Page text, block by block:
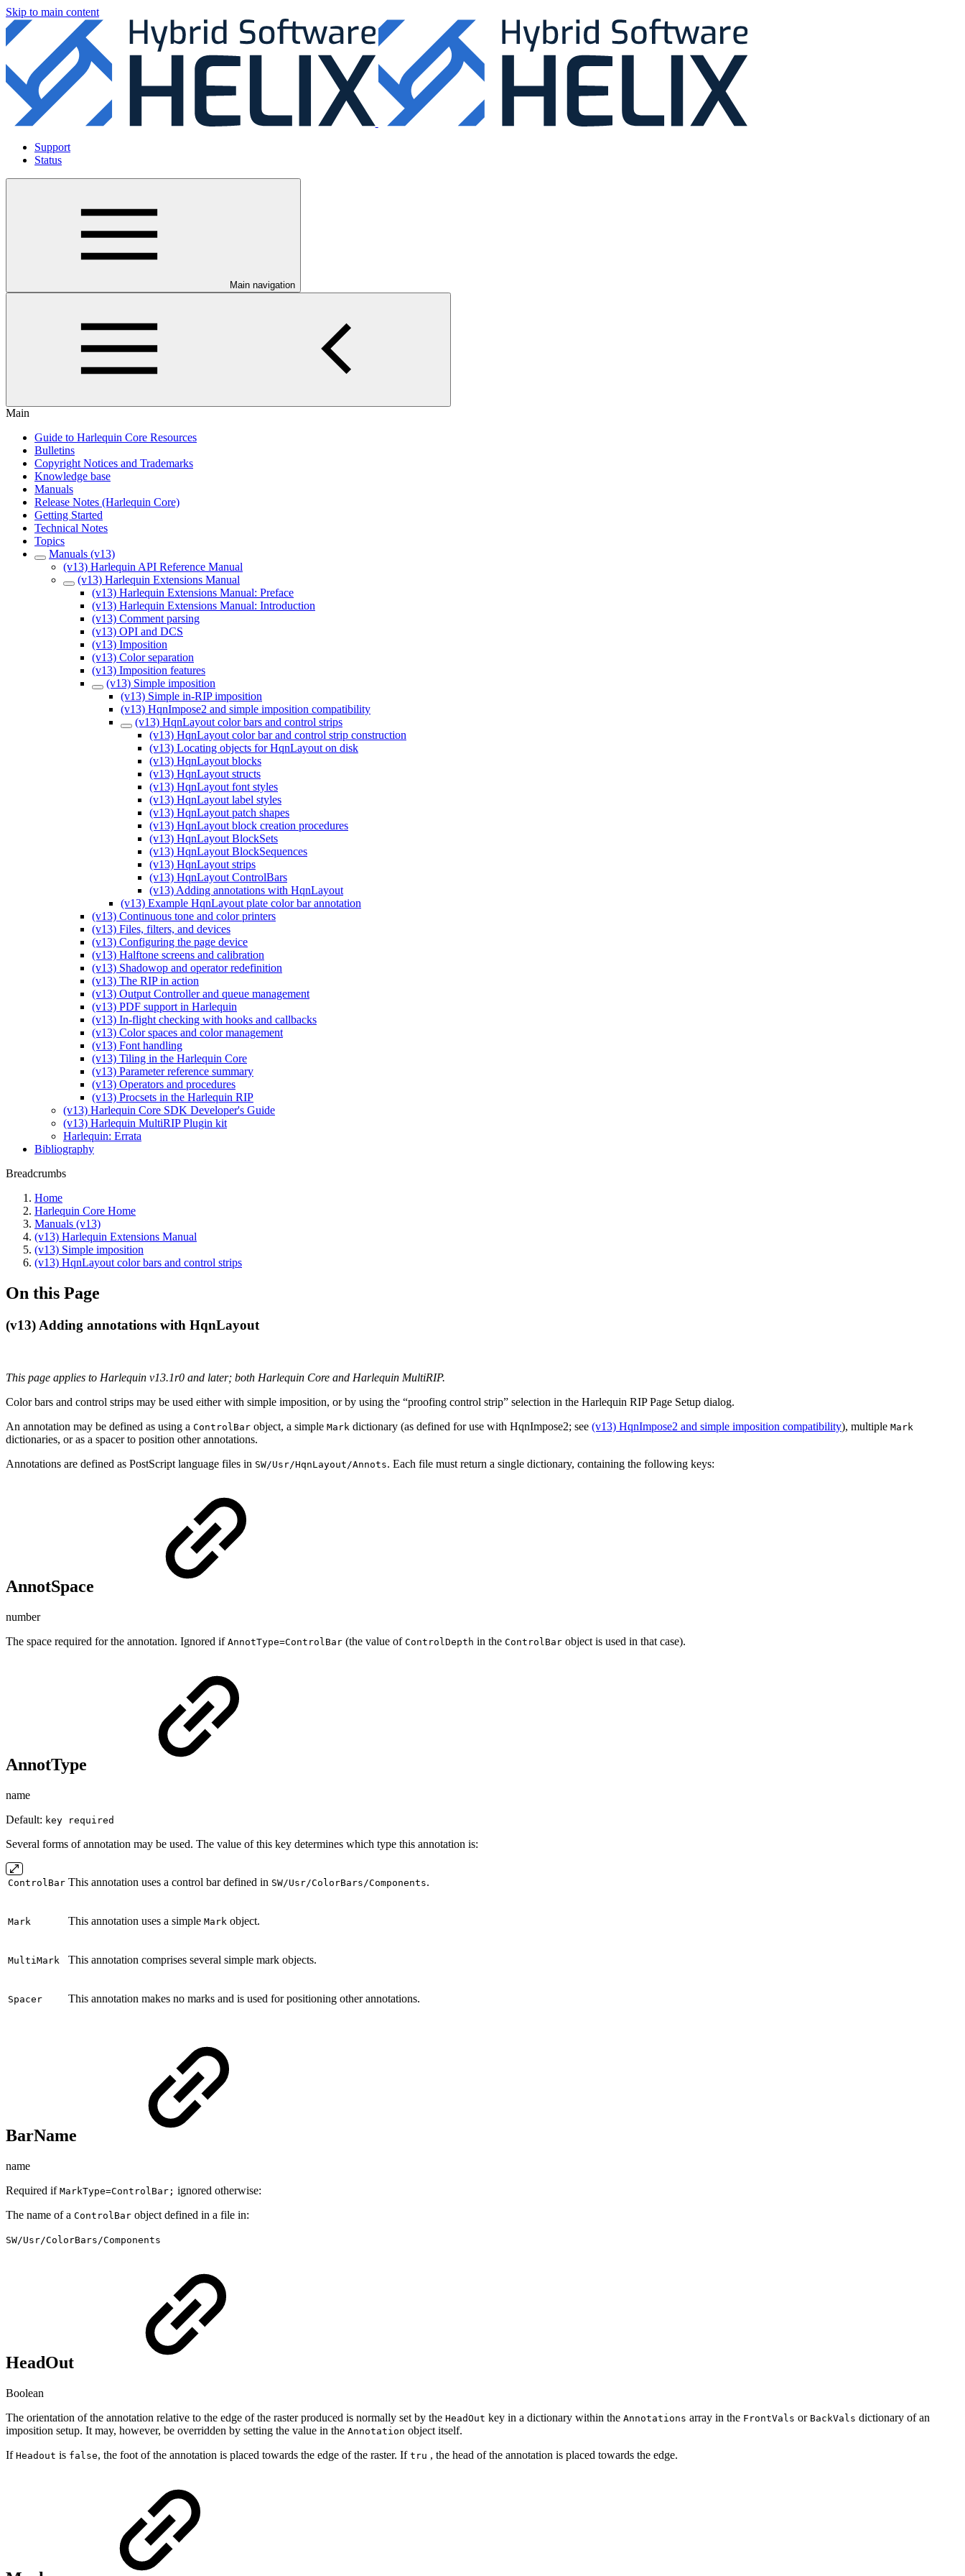
Skip to main content
Support
Status
Main navigation
Main
Guide to Harlequin Core Resources
Bulletins
Copyright Notices and Trademarks
Knowledge base
Manuals
Release Notes (Harlequin Core)
Getting Started
Technical Notes
Topics
Manuals (v13)
(v13) Harlequin API Reference Manual
(v13) Harlequin Extensions Manual
(v13) Harlequin Extensions Manual: Preface
(v13) Harlequin Extensions Manual: Introduction
(v13) Comment parsing
(v13) OPI and DCS
(v13) Imposition
(v13) Color separation
(v13) Imposition features
(v13) Simple imposition
(v13) Simple in-RIP imposition
(v13) HqnImpose2 and simple imposition compatibility
(v13) HqnLayout color bars and control strips
(v13) HqnLayout color bar and control strip construction
(v13) Locating objects for HqnLayout on disk
(v13) HqnLayout blocks
(v13) HqnLayout structs
(v13) HqnLayout font styles
(v13) HqnLayout label styles
(v13) HqnLayout patch shapes
(v13) HqnLayout block creation procedures
(v13) HqnLayout BlockSets
(v13) HqnLayout BlockSequences
(v13) HqnLayout strips
(v13) HqnLayout ControlBars
(v13) Adding annotations with HqnLayout
(v13) Example HqnLayout plate color bar annotation
(v13) Continuous tone and color printers
(v13) Files, filters, and devices
(v13) Configuring the page device
(v13) Halftone screens and calibration
(v13) Shadowop and operator redefinition
(v13) The RIP in action
(v13) Output Controller and queue management
(v13) PDF support in Harlequin
(v13) In-flight checking with hooks and callbacks
(v13) Color spaces and color management
(v13) Font handling
(v13) Tiling in the Harlequin Core
(v13) Parameter reference summary
(v13) Operators and procedures
(v13) Procsets in the Harlequin RIP
(v13) Harlequin Core SDK Developer's Guide
(v13) Harlequin MultiRIP Plugin kit
Harlequin: Errata
Bibliography
Breadcrumbs
Home
Harlequin Core Home
Manuals (v13)
(v13) Harlequin Extensions Manual
(v13) Simple imposition
(v13) HqnLayout color bars and control strips
On this Page
(v13) Adding annotations with HqnLayout
This page applies to Harlequin v13.1r0 and later; both Harlequin Core and Harlequin MultiRIP.
Color bars and control strips may be used either with simple imposition, or by using the “proofing control strip” selection in the Harlequin RIP Page Setup dialog.
An annotation may be defined as using a ControlBar object, a simple Mark dictionary (as defined for use with HqnImpose2; see (v13) HqnImpose2 and simple imposition compatibility), multiple Mark
dictionaries, or as a spacer to position other annotations.
Annotations are defined as PostScript language files in SW/Usr/HqnLayout/Annots. Each file must return a single dictionary, containing the following keys:
AnnotSpace
number
The space required for the annotation. Ignored if AnnotType=ControlBar (the value of ControlDepth in the ControlBar object is used in that case).
AnnotType
name
Default: key required
Several forms of annotation may be used. The value of this key determines which type this annotation is:
ControlBar This annotation uses a control bar defined in SW/Usr/ColorBars/Components.
Mark This annotation uses a simple Mark object.
MultiMark This annotation comprises several simple mark objects.
Spacer This annotation makes no marks and is used for positioning other annotations.
BarName
name
Required if MarkType=ControlBar; ignored otherwise:
The name of a ControlBar object defined in a file in:
SW/Usr/ColorBars/Components
HeadOut
Boolean
The orientation of the annotation relative to the edge of the raster produced is normally set by the HeadOut key in a dictionary within the Annotations array in the FrontVals or BackVals dictionary of an
imposition setup. It may, however, be overridden by setting the value in the Annotation object itself.
If Headout is false, the foot of the annotation is placed towards the edge of the raster. If tru , the head of the annotation is placed towards the edge.